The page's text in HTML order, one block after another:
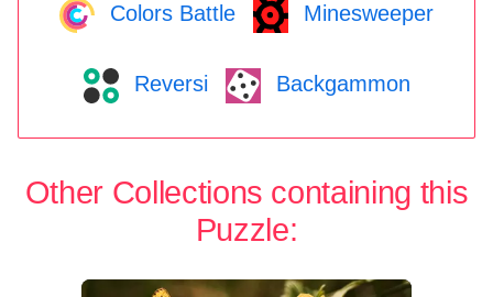
Colors Battle Minesweeper
Reversi Backgammon
Other Collections containing this
Puzzle: